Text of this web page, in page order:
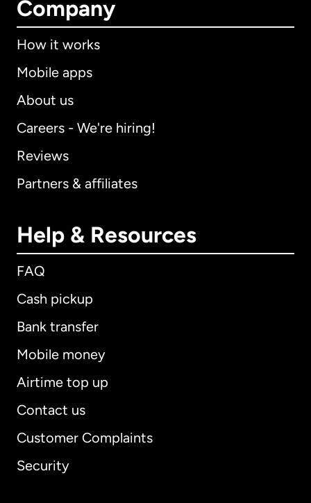
Company
How it works
Mobile apps
About us
Careers - We're hiring!
Reviews
Partners & affiliates
Help & Resources
FAQ
Cash pickup
Bank transfer
Mobile money
Airtime top up
Contact us
Customer Complaints
Security